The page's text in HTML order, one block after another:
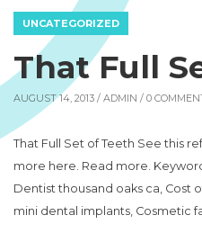
UNCATEGORIZED
That Full
AUGUST 14, 2013 / ADMIN / 0
That Full Set of Teeth See this
more here. Read more.
Dentist thousand oaks ca, Cost
mini dental implants, Cosmetic